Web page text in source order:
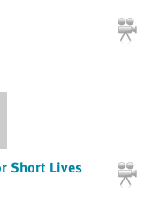
Short Lives